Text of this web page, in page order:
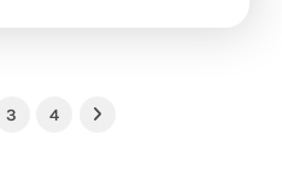
3 4 Next